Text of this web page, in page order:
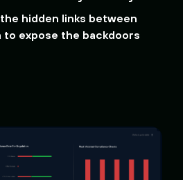
hidden links between
to expose the backdoors